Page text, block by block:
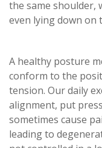
the same shoulder,
even lying down on
A healthy posture
conform to the
tension. Our daily
alignment, put
sometimes cause
leading to